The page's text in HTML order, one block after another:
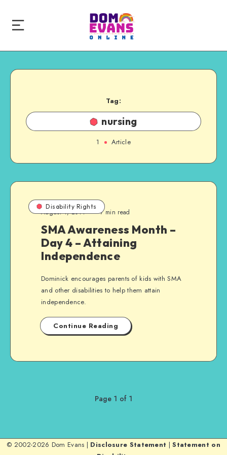
Tag:
nursing
1 Article
Disability Rights
August 4, 2014 7 min read
SMA Awareness Month –
Day 4 – Attaining
Independence
Dominick encourages parents of kids with SMA
and other disabilities to help them attain
independence.
Continue Reading
Page 1 of 1
© 2002-2026 Dom Evans | Disclosure Statement |Statement on